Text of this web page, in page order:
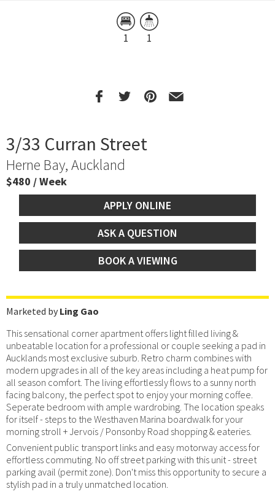
1 1
3/33 Curran Street
Herne Bay, Auckland
$480 / Week
APPLY ONLINE
ASK A QUESTION
BOOK A VIEWING
Marketed by Ling Gao
This sensational corner apartment offers light filled living &
unbeatable location for a professional or couple seeking a pad in
Aucklands most exclusive suburb. Retro charm combines with
modern upgrades in all of the key areas including a heat pump for
all season comfort. The living effortlessly flows to a sunny north
facing balcony, the perfect spot to enjoy your morning coffee.
Seperate bedroom with ample wardrobing. The location speaks
for itself - steps to the Westhaven Marina boardwalk for your
morning stroll + Jervois / Ponsonby Road shopping & eateries.
Convenient public transport links and easy motorway access for
effortless commuting. No off street parking with this unit - street
parking avail (permit zone). Don't miss this opportunity to secure a
stylish pad in a truly unmatched location.